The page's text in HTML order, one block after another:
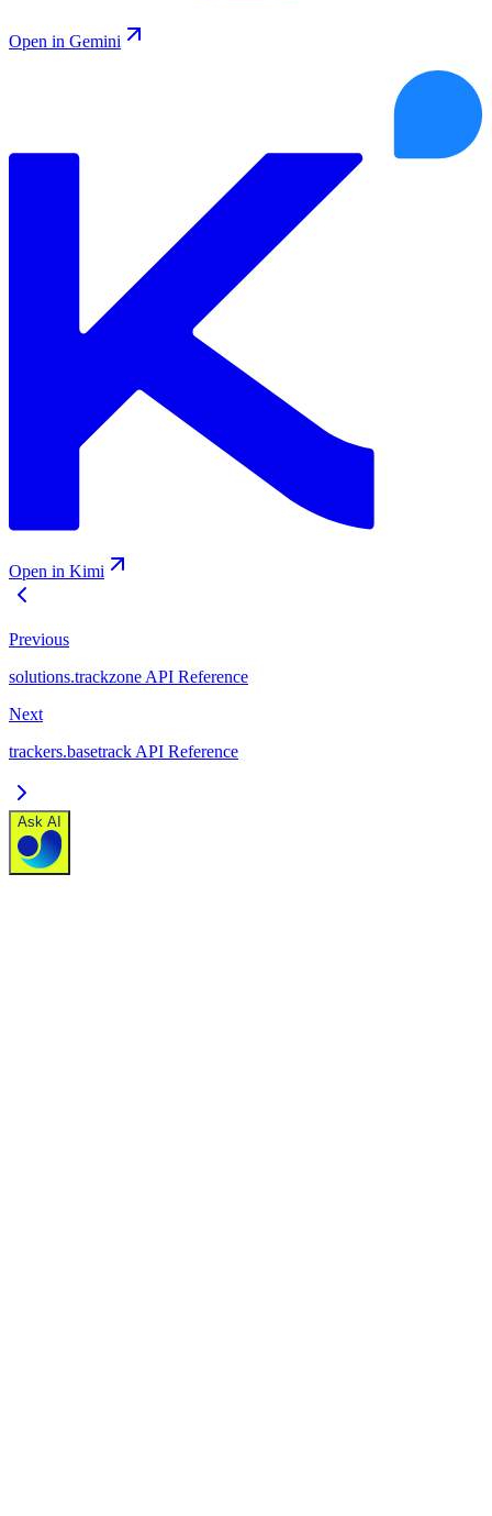
Open in Gemini
Open in Kimi
Previous
solutions.trackzone API Reference
Next
trackers.basetrack API Reference
Ask AI